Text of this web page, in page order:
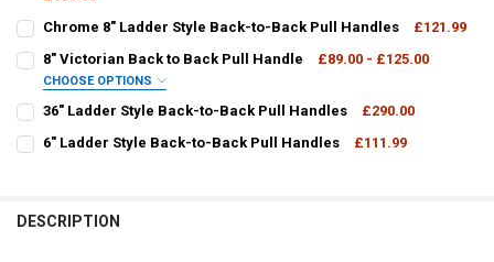
STOCK:
Chrome 8" Ladder Style Back-to-Back Pull Handles
£121.99
STOCK:
DECREASE QUANTITY OF CHROME 8" LADDER STYLE BACK-TO-
INCREASE QUANTITY OF CHROME 8" LADDER STYLE
8" Victorian Back to Back Pull Handle £89.00 - £125.00
CHOOSE OPTIONS
V1C8X8:
36" Ladder Style Back-to-Back Pull Handles
£290.00
CURRENT
STOCK:
QUANTITY:
6" Ladder Style Back-to-Back Pull Handles
£111.99
DESCRIPTION